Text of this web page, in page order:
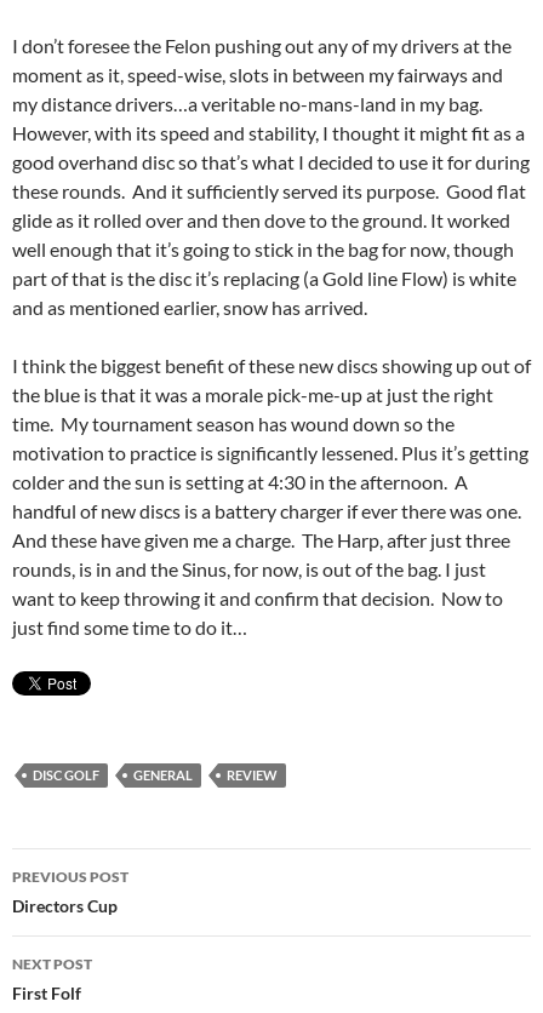
I don’t foresee the Felon pushing out any of my drivers at the
moment as it, speed-wise, slots in between my fairways and
my distance drivers…a veritable no-mans-land in my bag.
However, with its speed and stability, I thought it might fit as a
good overhand disc so that’s what I decided to use it for during
these rounds. And it sufficiently served its purpose. Good flat
glide as it rolled over and then dove to the ground. It worked
well enough that it’s going to stick in the bag for now, though
part of that is the disc it’s replacing (a Gold line Flow) is white
and as mentioned earlier, snow has arrived.
I think the biggest benefit of these new discs showing up out of
the blue is that it was a morale pick-me-up at just the right
time. My tournament season has wound down so the
motivation to practice is significantly lessened. Plus it’s getting
colder and the sun is setting at 4:30 in the afternoon. A
handful of new discs is a battery charger if ever there was one.
And these have given me a charge. The Harp, after just three
rounds, is in and the Sinus, for now, is out of the bag. I just
want to keep throwing it and confirm that decision. Now to
just find some time to do it…
DISC GOLF GENERAL REVIEW
Post
navigation
PREVIOUS POST
Directors Cup
NEXT POST
First Folf